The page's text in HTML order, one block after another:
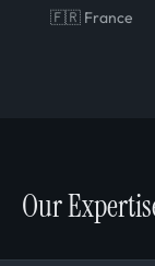
🇫🇷 France
Our